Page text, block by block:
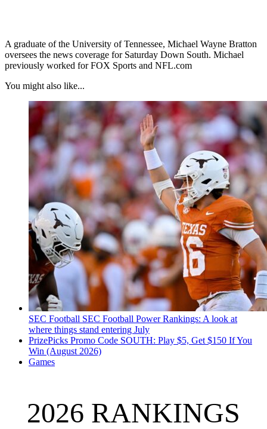
A graduate of the University of Tennessee, Michael Wayne Bratton
oversees the news coverage for Saturday Down South. Michael
previously worked for FOX Sports and NFL.com
You might also like...
SEC Football SEC Football Power Rankings: A look at
where things stand entering July
PrizePicks Promo Code SOUTH: Play $5, Get $150 If You
Win (August 2026)
Games
2026 RANKINGS